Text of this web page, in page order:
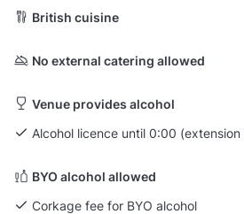
British cuisine
No external catering allowed
Venue provides alcohol
Alcohol licence until 0:00 (extension
BYO alcohol allowed
Corkage fee for BYO alcohol